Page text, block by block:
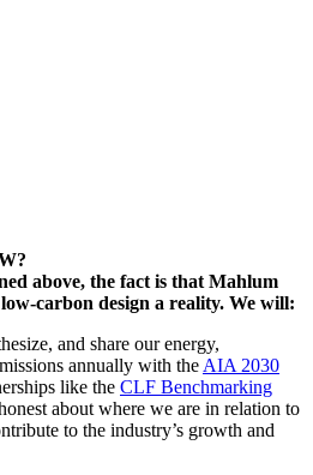
above, the fact is that Mahlum
carbon design a reality. We will:
and share our energy,
annually with the AIA 2030
like the CLF Benchmarking
about where we are in relation to
to the industry’s growth and